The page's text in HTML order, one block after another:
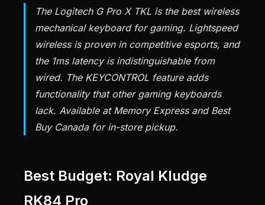
The Logitech G Pro X TKL is the best wireless
mechanical keyboard for gaming. Lightspeed
wireless is proven in competitive esports, and
the 1ms latency is indistinguishable from
wired. The KEYCONTROL feature adds
functionality that other gaming keyboards
lack. Available at Memory Express and Best
Buy Canada for in-store pickup.
Best Budget: Royal Kludge
RK84 Pro